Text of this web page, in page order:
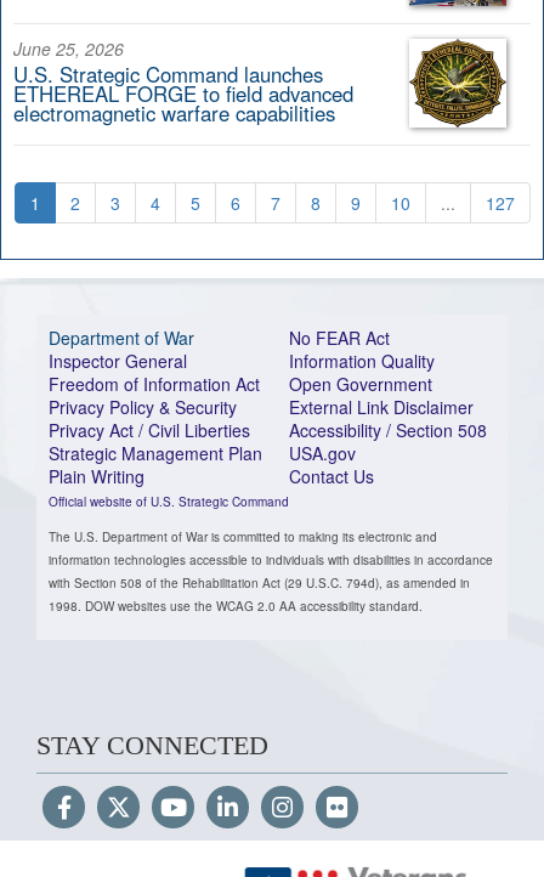
June 25, 2026
U.S. Strategic Command launches
ETHEREAL FORGE to field advanced
electromagnetic warfare capabilities
1 2 3 4 5 6 7 8 9 10 ... 127
Department of War
Inspector General
Freedom of Information Act
Privacy Policy & Security
Privacy Act / Civil Liberties
Strategic Management Plan
Plain Writing
Official website of U.S. Strategic Command
No FEAR Act
Information Quality
Open Government
External Link Disclaimer
Accessibility / Section 508
USA.gov
Contact Us
The U.S. Department of War is committed to making its electronic and
information technologies accessible to individuals with disabilities in accordance
with Section 508 of the Rehabilitation Act (29 U.S.C. 794d), as amended in
1998. DOW websites use the WCAG 2.0 AA accessibility standard.
STAY CONNECTED